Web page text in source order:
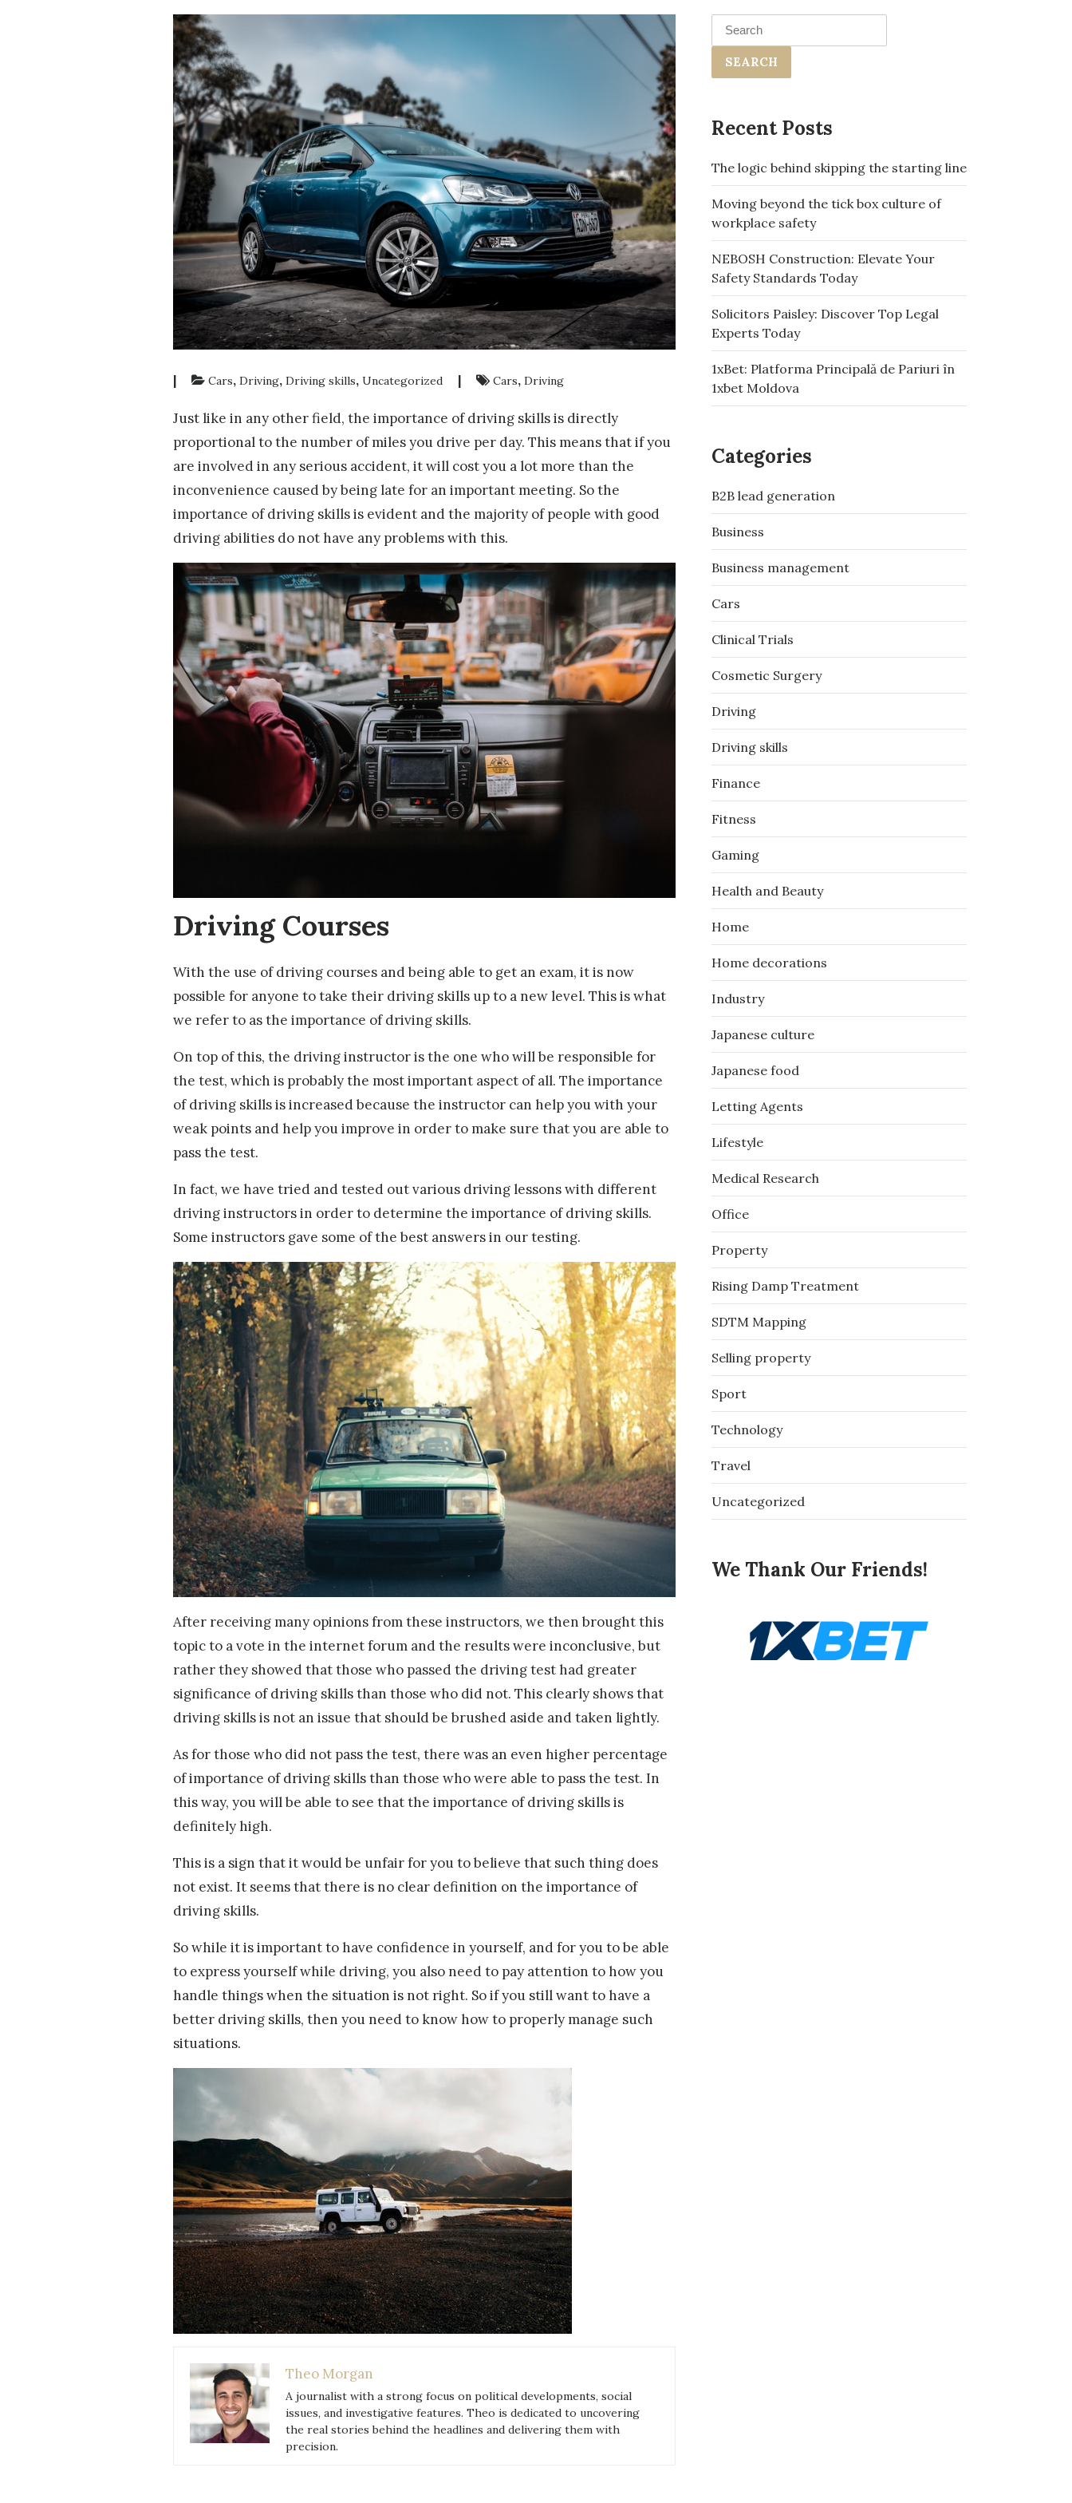
| Cars, Driving, Driving skills, Uncategorized | Cars, Driving
Just like in any other field, the importance of driving skills is directly
proportional to the number of miles you drive per day. This means that if you
are involved in any serious accident, it will cost you a lot more than the
inconvenience caused by being late for an important meeting. So the
importance of driving skills is evident and the majority of people with good
driving abilities do not have any problems with this.
Driving Courses
With the use of driving courses and being able to get an exam, it is now
possible for anyone to take their driving skills up to a new level. This is what
we refer to as the importance of driving skills.
On top of this, the driving instructor is the one who will be responsible for
the test, which is probably the most important aspect of all. The importance
of driving skills is increased because the instructor can help you with your
weak points and help you improve in order to make sure that you are able to
pass the test.
In fact, we have tried and tested out various driving lessons with different
driving instructors in order to determine the importance of driving skills.
Some instructors gave some of the best answers in our testing.
After receiving many opinions from these instructors, we then brought this
topic to a vote in the internet forum and the results were inconclusive, but
rather they showed that those who passed the driving test had greater
significance of driving skills than those who did not. This clearly shows that
driving skills is not an issue that should be brushed aside and taken lightly.
As for those who did not pass the test, there was an even higher percentage
of importance of driving skills than those who were able to pass the test. In
this way, you will be able to see that the importance of driving skills is
definitely high.
This is a sign that it would be unfair for you to believe that such thing does
not exist. It seems that there is no clear definition on the importance of
driving skills.
So while it is important to have confidence in yourself, and for you to be able
to express yourself while driving, you also need to pay attention to how you
handle things when the situation is not right. So if you still want to have a
better driving skills, then you need to know how to properly manage such
situations.
Theo Morgan
A journalist with a strong focus on political developments, social
issues, and investigative features. Theo is dedicated to uncovering
the real stories behind the headlines and delivering them with
precision.
Search
for:
Recent Posts
The logic behind skipping the starting line
Moving beyond the tick box culture of
workplace safety
NEBOSH Construction: Elevate Your
Safety Standards Today
Solicitors Paisley: Discover Top Legal
Experts Today
1xBet: Platforma Principală de Pariuri în
1xbet Moldova
Categories
B2B lead generation
Business
Business management
Cars
Clinical Trials
Cosmetic Surgery
Driving
Driving skills
Finance
Fitness
Gaming
Health and Beauty
Home
Home decorations
Industry
Japanese culture
Japanese food
Letting Agents
Lifestyle
Medical Research
Office
Property
Rising Damp Treatment
SDTM Mapping
Selling property
Sport
Technology
Travel
Uncategorized
We Thank Our Friends!